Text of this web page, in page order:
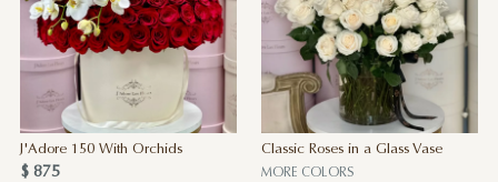
J'Adore 150 With Orchids
$ 875
Classic Roses in a Glass Vase
MORE COLORS